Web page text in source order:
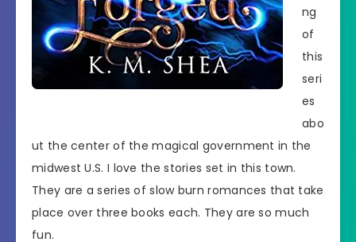
ng
of
this
seri
es
abo
ut the center of the magical government in the
midwest U.S. I love the stories set in this town.
They are a series of slow burn romances that take
place over three books each. They are so much
fun.